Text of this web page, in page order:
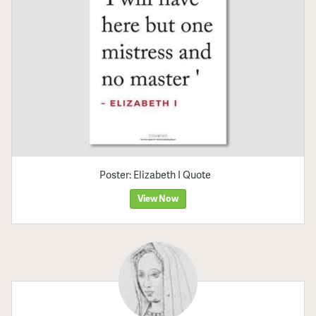
Poster: Elizabeth I Quote
View Now